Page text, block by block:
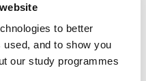
to better
and to show you
our study programmes
Comments
Comment*
learn about statistics at the